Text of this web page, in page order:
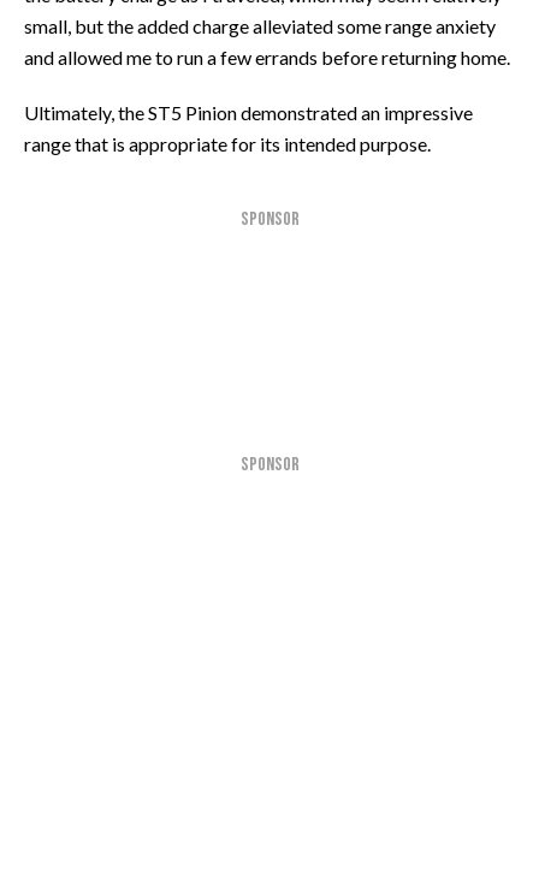
small, but the added charge alleviated some range anxiety
and allowed me to run a few errands before returning home.
Ultimately, the ST5 Pinion demonstrated an impressive
range that is appropriate for its intended purpose.
SPONSOR
SPONSOR